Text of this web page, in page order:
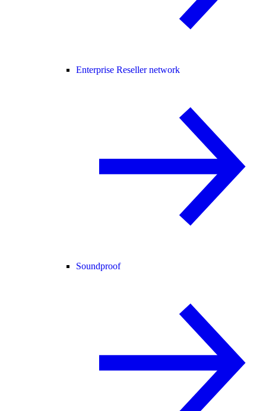
Enterprise Reseller network
Soundproof